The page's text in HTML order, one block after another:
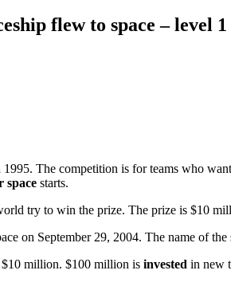
flew to space – level 1
1995. The competition is for teams who
space starts.
try to win the prize. The prize is $10
on September 29, 2004. The name of the
million. $100 million is invested in new